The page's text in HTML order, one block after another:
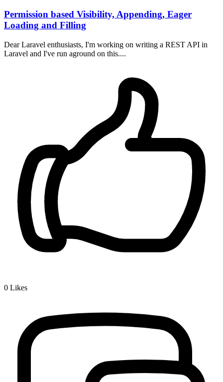
Permission based Visibility, Appending, Eager
Loading and Filling
Dear Laravel enthusiasts, I'm working on writing a REST API in
Laravel and I've run aground on this....
0 Likes